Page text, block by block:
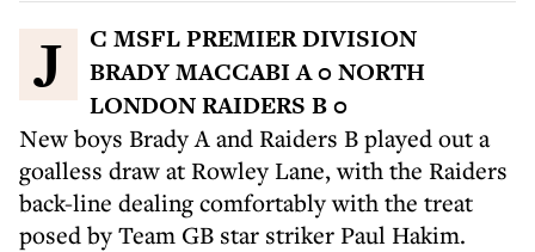
JC MSFL PREMIER DIVISION
BRADY MACCABI A 0 NORTH
LONDON RAIDERS B 0
New boys Brady A and Raiders B played out a
goalless draw at Rowley Lane, with the Raiders
back-line dealing comfortably with the treat
posed by Team GB star striker Paul Hakim.